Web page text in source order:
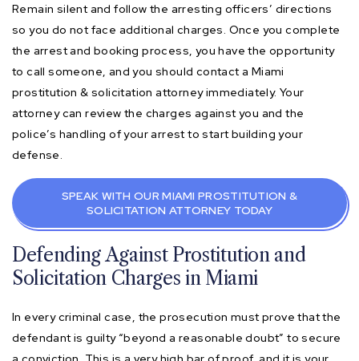
Remain silent and follow the arresting officers’ directions
so you do not face additional charges. Once you complete
the arrest and booking process, you have the opportunity
to call someone, and you should contact a Miami
prostitution & solicitation attorney immediately. Your
attorney can review the charges against you and the
police’s handling of your arrest to start building your
defense.
SPEAK WITH OUR MIAMI PROSTITUTION &
SOLICITATION ATTORNEY TODAY
Defending Against Prostitution and
Solicitation Charges in Miami
In every criminal case, the prosecution must prove that the
defendant is guilty “beyond a reasonable doubt” to secure